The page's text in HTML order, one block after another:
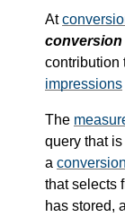
At
conversion
contribution
impressions
The
query that
a
that selects
has stored, a